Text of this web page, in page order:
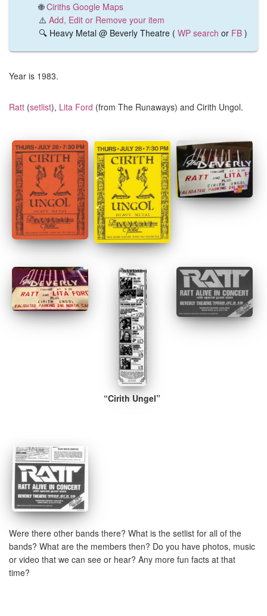
🌐Ciriths Google Maps
⚠️ Add, Edit or Remove your item
🔍 Heavy Metal @ Beverly Theatre ( WP search or FB )
Year is 1983.
Ratt (setlist), Lita Ford (from The Runaways) and Cirith Ungol.
“Cirith Ungel”
Were there other bands there? What is the setlist for all of the
bands? What are the members then? Do you have photos, music
or video that we can see or hear? Any more fun facts at that
time?